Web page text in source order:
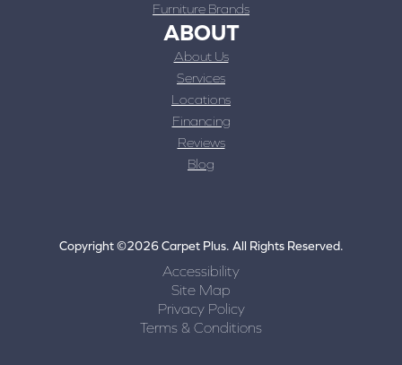
Furniture Brands
ABOUT
About Us
Services
Locations
Financing
Reviews
Blog
Copyright ©2026 Carpet Plus. All Rights Reserved.
Accessibility
Site Map
Privacy Policy
Terms & Conditions